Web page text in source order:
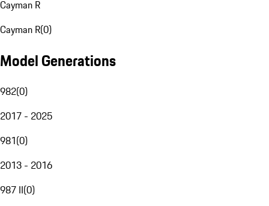
Cayman R
Cayman R(0)
Model Generations
982(0)
2017 - 2025
981(0)
2013 - 2016
987 II(0)